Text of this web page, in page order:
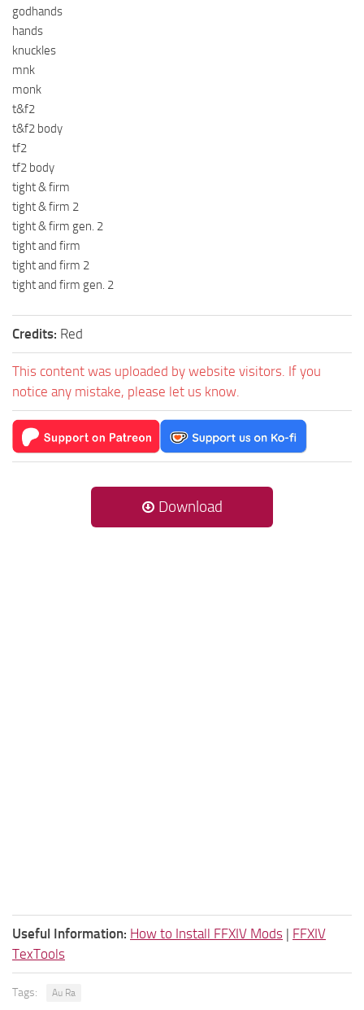
godhands
hands
knuckles
mnk
monk
t&f2
t&f2 body
tf2
tf2 body
tight & firm
tight & firm 2
tight & firm gen. 2
tight and firm
tight and firm 2
tight and firm gen. 2
Credits: Red
This content was uploaded by website visitors. If you
notice any mistake, please let us know.
Download
Useful Information: How to Install FFXIV Mods | FFXIV
TexTools
Tags: Au Ra